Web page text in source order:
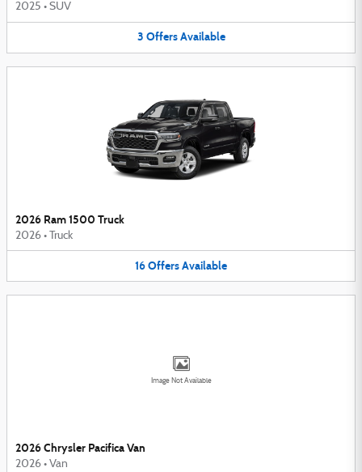
2025 • SUV
3 Offers Available
2026 Ram 1500 Truck
2026 • Truck
16OffersAvailable
Image Not Available
2026 Chrysler Pacifica Van
2026 • Van